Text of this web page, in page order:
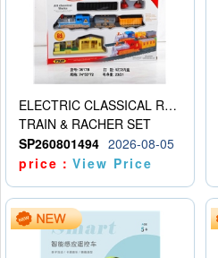
ELECTRIC CLASSICAL RAIL TRAIN
TRAIN & RACHER SET
SP260801494 2026-08-05
price：View Price